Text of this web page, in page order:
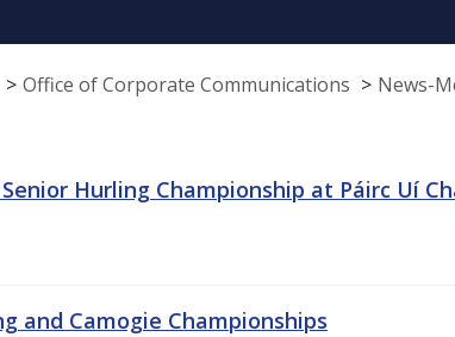
Office of Corporate Communications News-
Hurling Championship at Páirc Uí
and Camogie Championships